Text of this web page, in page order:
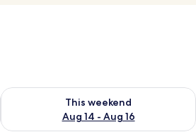
Aug 10
This weekend
Aug 14 - Aug 16
Check availability for this weekend Aug